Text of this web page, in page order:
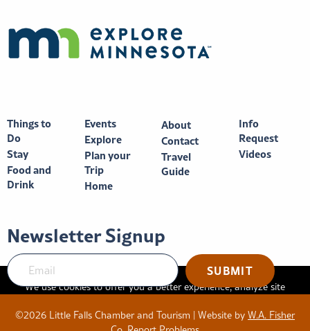
Things to
Do
Stay
Food and
Drink
Events
Explore
Plan your
Trip
Home
About
Contact
Travel
Guide
Info
Request
Videos
Newsletter Signup
©2026 Little Falls Chamber and Tourism | Website by W.A. Fisher
We use cookies to offer you a better experience, analyze site
this website, you consent to the use of cookies in accordance